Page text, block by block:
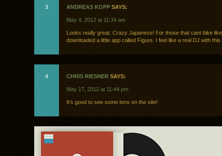
3 ANDREAS KOPP SAYS:
May 4, 2012 at 11:34 am
Looks really great. Crazy Japanese! For those that cant bike
downloaded a little app called Figure. I feel like a real DJ with this
4 CHRIS RIESNER SAYS:
May 17, 2012 at 11:44 pm
It’s good to see some bmx on the site!